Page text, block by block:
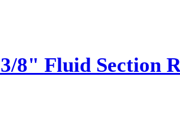
8" Fluid Section